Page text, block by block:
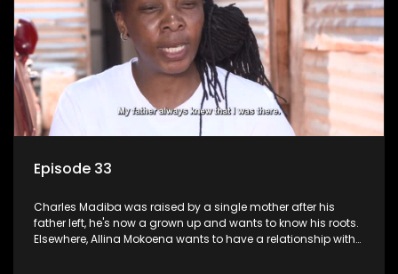
Episode 33
Charles Madiba was raised by a single mother after his
father left, he's now a grown up and wants to know his roots.
Elsewhere, Allina Mokoena wants to have a relationship with